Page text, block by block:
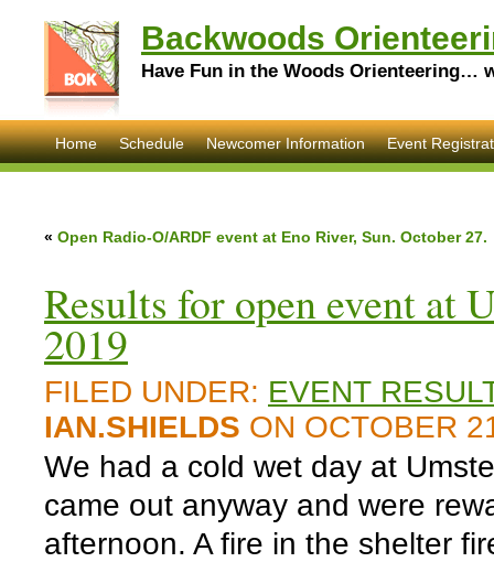
Backwoods
Have Fun in the Woods Orienteering…
Home Schedule Newcomer Information Event
« Open Radio-O/ARDF event at Eno River, Sun. October 27.
Results for open event at
2019
FILED UNDER: EVENT
IAN.SHIELDS ON OCTOBER
We had a cold wet day at
came out anyway and were
afternoon. A fire in the shelter